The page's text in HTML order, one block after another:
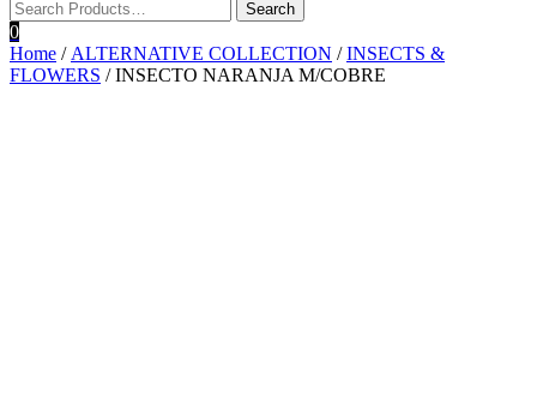
0
Home / ALTERNATIVE COLLECTION /INSECTS &
FLOWERS / INSECTO NARANJA M/COBRE